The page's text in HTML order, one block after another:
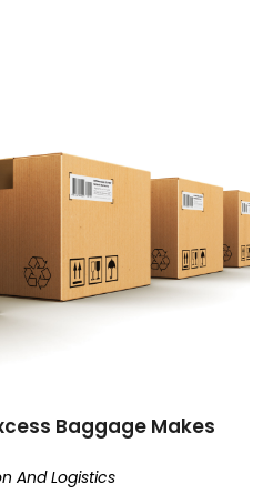
Baggage Makes
And Logistics